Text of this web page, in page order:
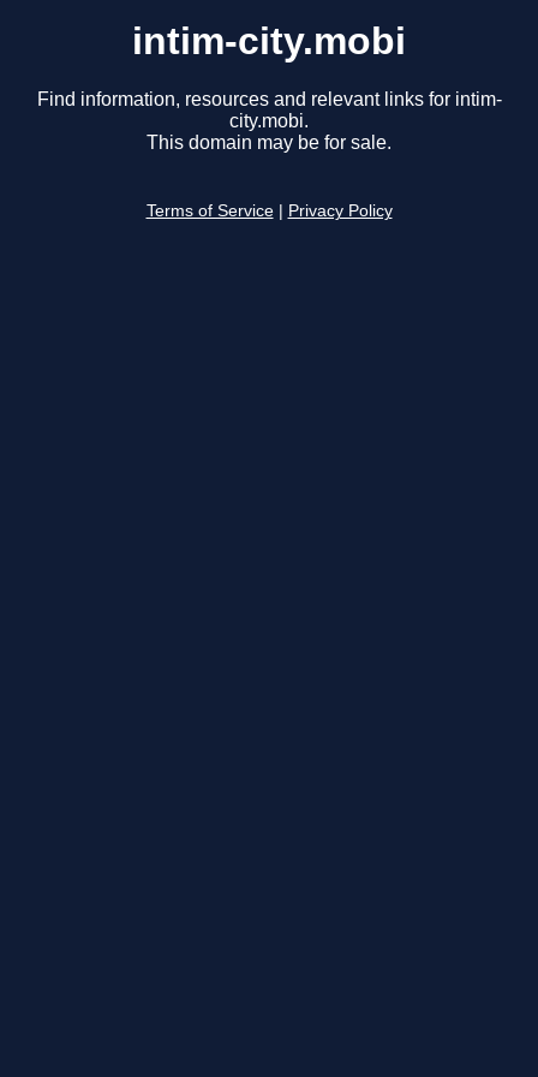
intim-city.mobi
Find information, resources and relevant links for intim-
city.mobi.
This domain may be for sale.
Terms of Service Privacy Policy